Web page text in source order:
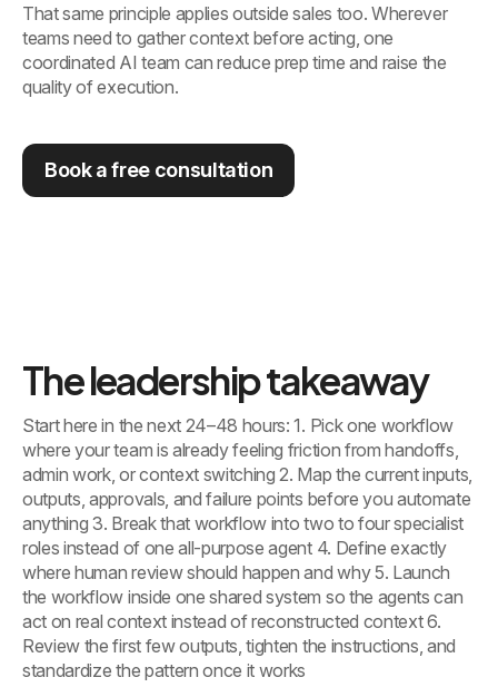
That same principle applies outside sales too. Wherever
teams need to gather context before acting, one
coordinated AI team can reduce prep time and raise the
quality of execution.
Book a free consultation
The leadership takeaway
Start here in the next 24–48 hours: 1. Pick one workflow
where your team is already feeling friction from handoffs,
admin work, or context switching 2. Map the current inputs,
outputs, approvals, and failure points before you automate
anything 3. Break that workflow into two to four specialist
roles instead of one all-purpose agent 4. Define exactly
where human review should happen and why 5. Launch
the workflow inside one shared system so the agents can
act on real context instead of reconstructed context 6.
Review the first few outputs, tighten the instructions, and
standardize the pattern once it works